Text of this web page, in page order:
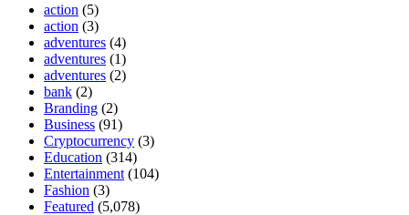
action (5)
action (3)
adventures (4)
adventures (1)
adventures (2)
bank (2)
Branding (2)
Business (91)
Cryptocurrency (3)
Education (314)
Entertainment (104)
Fashion (3)
Featured (5,078)